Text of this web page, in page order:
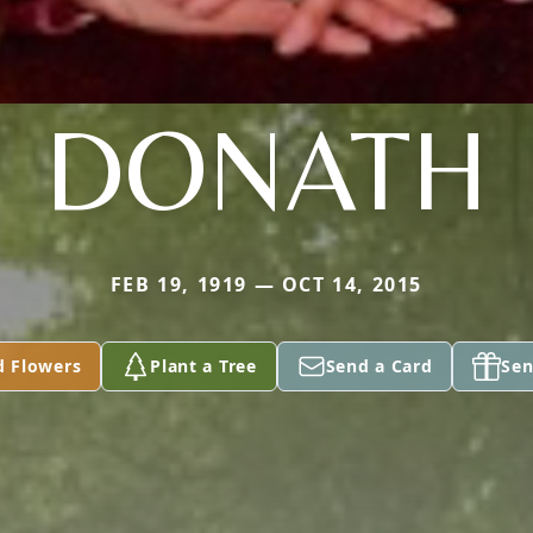
DONATH
FEB 19, 1919 — OCT 14, 2015
Flowers Plant a Tree Send a Card